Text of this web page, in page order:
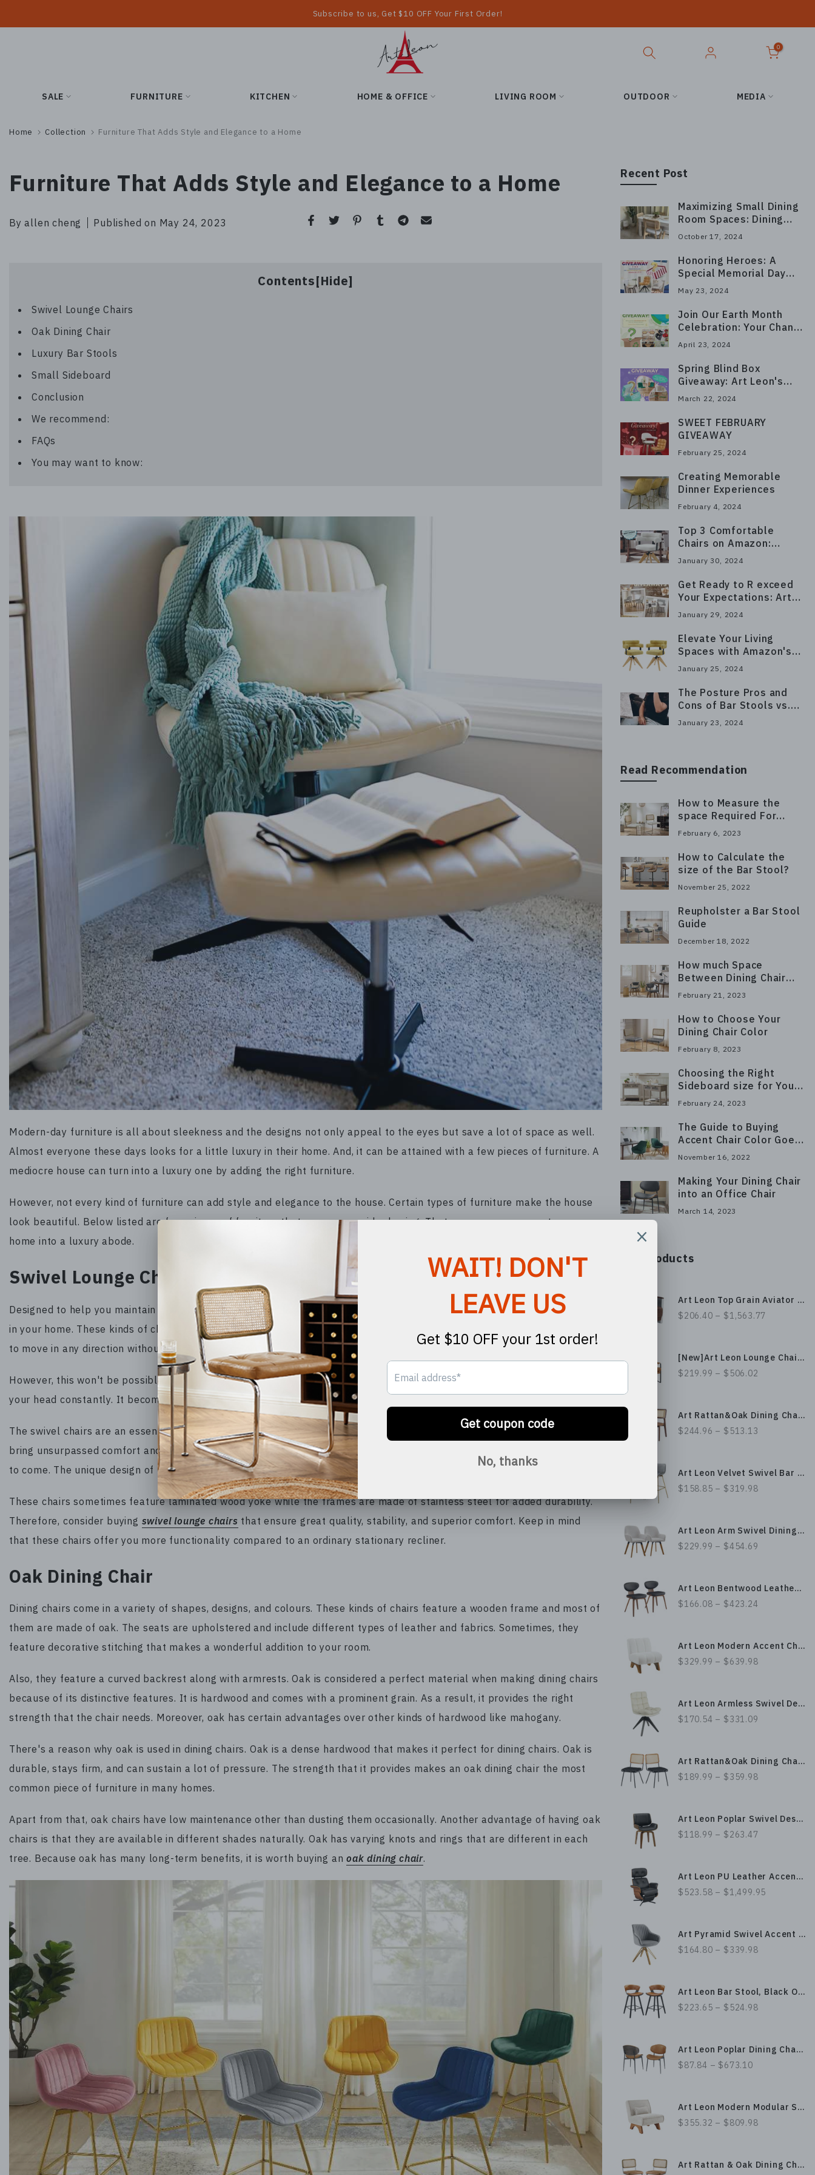
Subscribe to us, Get $10 OFF Your First Order!
0
SALE FURNITURE KITCHEN HOME & OFFICE LIVING ROOM OUTDOOR MEDIA
Home Collection Furniture That Adds Style and Elegance to a Home
Furniture That Adds Style and Elegance to a Home
By allen cheng Published on May 24, 2023
Contents[ ]
Swivel Lounge Chairs
Oak Dining Chair
Luxury Bar Stools
Small Sideboard
Conclusion
We recommend:
FAQs
You may want to know:
Modern-day furniture is all about sleekness and the designs not only appeal to the eyes but save a lot of space as well.
Almost everyone these days looks for a little luxury in their home. And, it can be attained with a few pieces of furniture. A
mediocre house can turn into a luxury one by adding the right furniture.
However, not every kind of furniture can add style and elegance to the house. Certain types of furniture make the house
look beautiful. Below listed are four pieces of furniture that you can consider buying. That way, you can convert your
home into a luxury abode.
Swivel Lounge Chairs
Designed to help you maintain a correct posture, swivel lounge chairs are the perfect pieces of furniture you should have
in your home. These kinds of chairs make social interaction easy and convenient. A comfortable lounge chair allows you
to move in any direction without hurting your neck. As such, you can have conversations with others in the room.
However, this won't be possible if you are using a normal lounge chair. You have to make adjustments to the chair or turn
your head constantly. It becomes annoying after some time and takes away the fun of socializing with like-minded ones.
The swivel chairs are an essential addition to your living room and it will bring style and elegance. Besides, these chairs
bring unsurpassed comfort and come with robust construction. As a result, they will provide you comfort for many years
to come. The unique design of this furniture is noteworthy.
These chairs sometimes feature laminated wood yoke while the frames are made of stainless steel for added durability.
Therefore, consider buying swivel lounge chairs that ensure great quality, stability, and superior comfort. Keep in mind
that these chairs offer you more functionality compared to an ordinary stationary recliner.
Oak Dining Chair
Dining chairs come in a variety of shapes, designs, and colours. These kinds of chairs feature a wooden frame and most of
them are made of oak. The seats are upholstered and include different types of leather and fabrics. Sometimes, they
feature decorative stitching that makes a wonderful addition to your room.
Also, they feature a curved backrest along with armrests. Oak is considered a perfect material when making dining chairs
because of its distinctive features. It is hardwood and comes with a prominent grain. As a result, it provides the right
strength that the chair needs. Moreover, oak has certain advantages over other kinds of hardwood like mahogany.
There's a reason why oak is used in dining chairs. Oak is a dense hardwood that makes it perfect for dining chairs. Oak is
durable, stays firm, and can sustain a lot of pressure. The strength that it provides makes an oak dining chair the most
common piece of furniture in many homes.
Apart from that, oak chairs have low maintenance other than dusting them occasionally. Another advantage of having oak
chairs is that they are available in different shades naturally. Oak has varying knots and rings that are different in each
tree. Because oak has many long-term benefits, it is worth buying anoak dining chair.
Recent Post
Maximizing Small Dining
Room Spaces: Dining
Chair Layout Tips
October 17, 2024
Honoring Heroes: A
Special Memorial Day
Giveaway on Instagram!
May 23, 2024
Join Our Earth Month
Celebration: Your Chance
to Win a Free Kitchen
April 23, 2024
Spring Blind Box
Giveaway: Art Leon's
Surprise Collection!
March 22, 2024
SWEET FEBRUARY
GIVEAWAY
February 25, 2024
Creating Memorable
Dinner Experiences
February 4, 2024
Top 3 Comfortable
Chairs on Amazon:
Luxurious Seating for
January 30, 2024
Get Ready to R exceed
Your Expectations: Art
Leon's Giveaway Has
January 29, 2024
Elevate Your Living
Spaces with Amazon's
Top Furniture Picks
January 25, 2024
The Posture Pros and
Cons of Bar Stools vs.
Chairs
January 23, 2024
Read Recommendation
How to Measure the
space Required For
Dining Chairs?
February 6, 2023
How to Calculate the
size of the Bar Stool?
November 25, 2022
Reupholster a Bar Stool
Guide
December 18, 2022
How much Space
Between Dining Chair
and Wall?
February 21, 2023
How to Choose Your
Dining Chair Color
February 8, 2023
Choosing the Right
Sideboard size for Your
Space
February 24, 2023
The Guide to Buying
Accent Chair Color Goes
With Sofa
November 16, 2022
Making Your Dining Chair
into an Office Chair
March 14, 2023
Our Products
Art Leon Top Grain Aviator Genuine Leather Accent Chair with Aluminum Patchwork, Medieval Industrial Design
$206.40 – $1,563.77
[New]Art Leon Lounge Chair, Black Metal Frame
$219.99 – $506.02
Art Rattan&Oak Dining Chairs with Ash Wood Legs
$244.96 – $513.13
Art Leon Velvet Swivel Bar Stool with Gold Plated Legs
$158.85 – $319.98
Art Leon Arm Swivel Dining Chair
$229.99 – $454.69
Art Leon Bentwood Leather/ Fabric Dining Chair Set with Armless Design and Thickened Upholstery
$166.08 – $423.24
Art Leon Modern Accent Chair, Minimalist Slipper Chair with Sherpa Upholstery
$329.99 – $639.98
Art Leon Armless Swivel Desk Chair with Square Buttonless stitching
$170.54 – $331.09
Art Rattan&Oak Dining Chairs with Black Metal Legs and PU Leather Upholstery
$189.99 – $359.98
Art Leon Poplar Swivel Desk Chair without Wheels, Leather/ Fabric Upholstery and Bentwood Craftsmanship
$118.99 – $263.47
Art Leon PU Leather Accent Chair, Electric Power Lift Recliner with Swivel Metal Base & Wood Veneer
$523.58 – $1,499.95
Art Pyramid Swivel Accent Chair - Gold Plated Legs
$164.80 – $339.98
Art Leon Bar Stool, Black Oak Bentwood
$223.65 – $524.98
Art Leon Poplar Dining Chair with Spacious Leather Upholstery & Sturdy Metal Legs, Bentwood Craftsmanship
$87.84 – $673.10
Art Leon Modern Modular Sofa Chair Accent Chair with Sturdy Wood Legs Base, Pillow & Fabric Uphlostery
$355.32 – $809.98
Art Rattan & Oak Dining Chair with PU Leather Upholstery and Metal Legs, Armless Boho Design